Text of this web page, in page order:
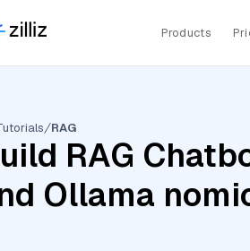
Products
RAG
RAG
Ollama